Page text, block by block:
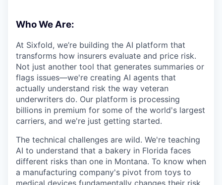
Who We Are:
At Sixfold, we’re building the AI platform that
transforms how insurers evaluate and price risk.
Not just another tool that generates summaries or
flags issues—we're creating AI agents that
actually understand risk the way veteran
underwriters do. Our platform is processing
billions in premium for some of the world's largest
carriers, and we're just getting started.
The technical challenges are wild. We're teaching
AI to understand that a bakery in Florida faces
different risks than one in Montana. To know when
a manufacturing company's pivot from toys to
medical devices fundamentally changes their risk